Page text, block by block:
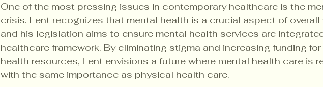
One of the most pressing issues in contemporary healthcare is the
crisis. Lent recognizes that mental health is a crucial aspect of overall
and his legislation aims to ensure mental health services are
healthcare framework. By eliminating stigma and increasing funding
health resources, Lent envisions a future where mental health care is
with the same importance as physical health care.